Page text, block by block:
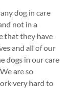
dog in care
not in a
that they have
and all of our
dogs in our care
are so
very hard to